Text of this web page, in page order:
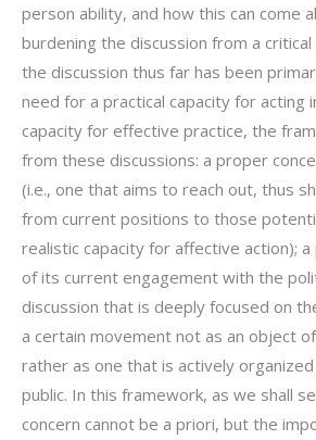
person ability, and how this can come
burdening the discussion from a
the discussion thus far has been
need for a practical capacity for acting
capacity for effective practice, the
from these discussions: a proper
(i.e., one that aims to reach out, thus
from current positions to those
realistic capacity for affective action);
of its current engagement with the
discussion that is deeply focused on
a certain movement not as an object
rather as one that is actively
public. In this framework, as we shall
concern cannot be a priori, but the